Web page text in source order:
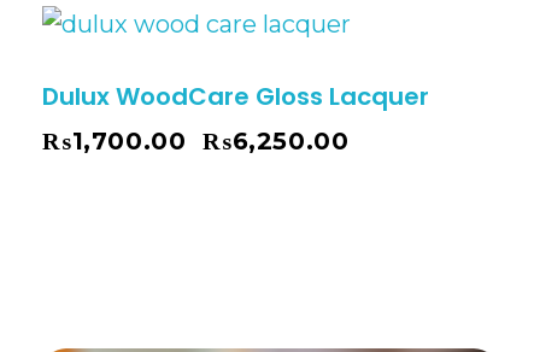
Dulux WoodCare Gloss Lacquer
₨1,700.00 ₨6,250.00